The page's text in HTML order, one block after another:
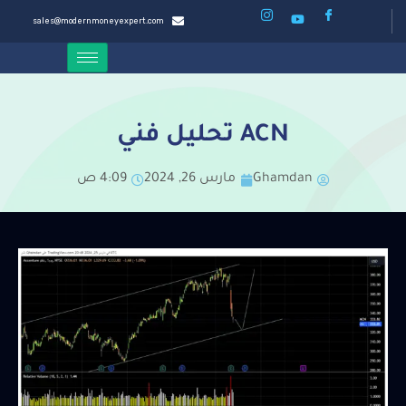
sales@modernmoneyexpert.com
ACN تحليل فني
Ghamdan مارس 26, 2024 4:09 ص